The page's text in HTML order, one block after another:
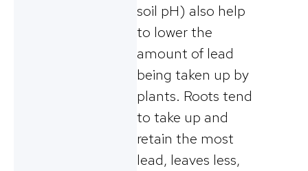
soil pH) also help
to lower the
amount of lead
being taken up by
plants. Roots tend
to take up and
retain the most
lead, leaves less,